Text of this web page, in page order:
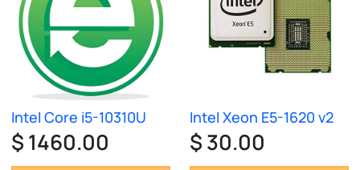
Intel Core i5-10310U
$ 1460.00
Intel Xeon E5-1620 v2
$ 30.00